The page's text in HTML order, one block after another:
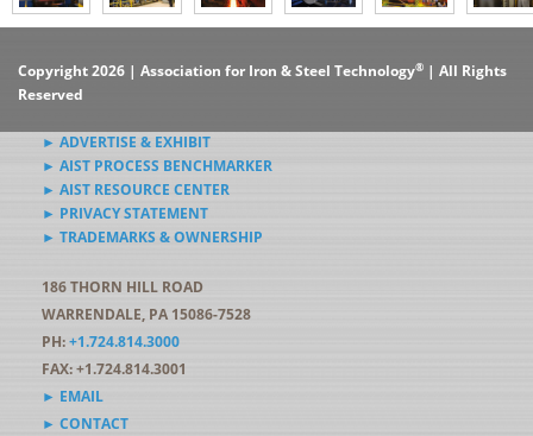
Copyright 2026 | Association for Iron & Steel Technology® | All Rights
Reserved
► ADVERTISE & EXHIBIT
► AIST PROCESS BENCHMARKER
► AIST RESOURCE CENTER
► PRIVACY STATEMENT
► TRADEMARKS & OWNERSHIP
186 THORN HILL ROAD
WARRENDALE, PA 15086-7528
PH:+1.724.814.3000
FAX: +1.724.814.3001
► EMAIL
► CONTACT